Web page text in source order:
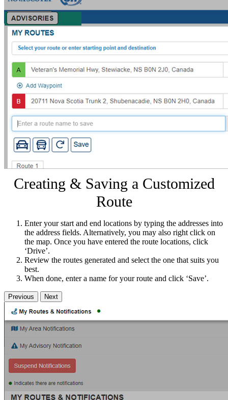
Creating & Saving a Customized
Route
Enter your start and end locations by typing the addresses into
the address fields. Alternatively, you may also right click on
the map. Once you have entered the route locations, click
‘Drive’.
Review the routes generated and select the one that suits you
best.
When done, enter a name for your route and click ‘Save’.
Previous Next